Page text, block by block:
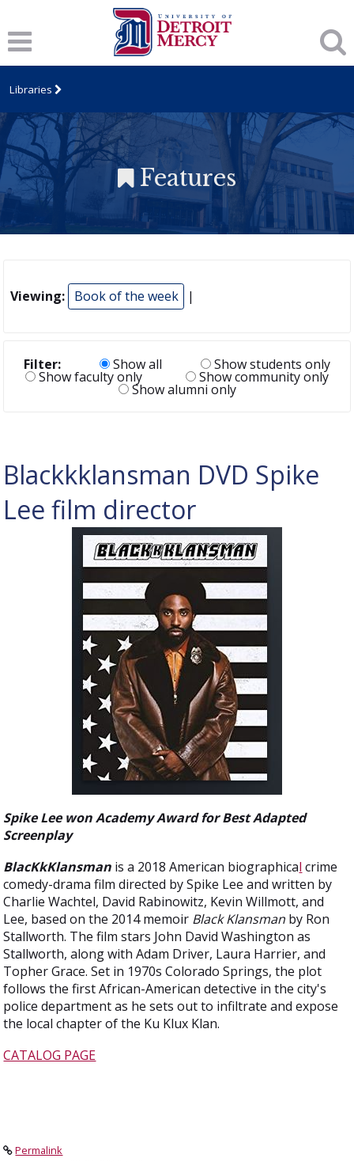
Libraries
Features
Viewing: Book of the week |
Filter: Show all Show students only
Show faculty only Show community only
Show alumni only
Blackkklansman DVD Spike
Lee film director
Spike Lee won Academy Award for Best Adapted
Screenplay
BlacKkKlansman is a 2018 American biographical crime
comedy-drama film directed by Spike Lee and written by
Charlie Wachtel, David Rabinowitz, Kevin Willmott, and
Lee, based on the 2014 memoir Black Klansman by Ron
Stallworth. The film stars John David Washington as
Stallworth, along with Adam Driver, Laura Harrier, and
Topher Grace. Set in 1970s Colorado Springs, the plot
follows the first African-American detective in the city's
police department as he sets out to infiltrate and expose
the local chapter of the Ku Klux Klan.
CATALOG PAGE
Permalink